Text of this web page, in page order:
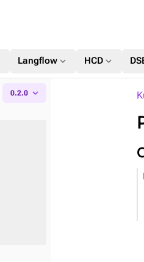
Langflow expand_more HCD expand_more
0.2.0 expand_more